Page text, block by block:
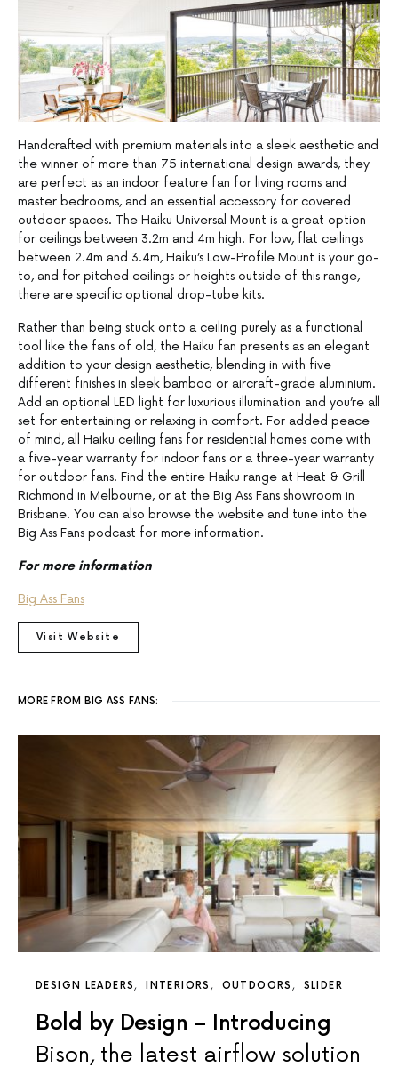
Handcrafted with premium materials into a sleek aesthetic and
the winner of more than 75 international design awards, they
are perfect as an indoor feature fan for living rooms and
master bedrooms, and an essential accessory for covered
outdoor spaces. The Haiku Universal Mount is a great option
for ceilings between 3.2m and 4m high. For low, flat ceilings
between 2.4m and 3.4m, Haiku’s Low-Profile Mount is your go-
to, and for pitched ceilings or heights outside of this range,
there are specific optional drop-tube kits.
Rather than being stuck onto a ceiling purely as a functional
tool like the fans of old, the Haiku fan presents as an elegant
addition to your design aesthetic, blending in with five
different finishes in sleek bamboo or aircraft-grade aluminium.
Add an optional LED light for luxurious illumination and you’re all
set for entertaining or relaxing in comfort. For added peace
of mind, all Haiku ceiling fans for residential homes come with
a five-year warranty for indoor fans or a three-year warranty
for outdoor fans. Find the entire Haiku range at Heat & Grill
Richmond in Melbourne, or at the Big Ass Fans showroom in
Brisbane. You can also browse the website and tune into the
Big Ass Fans podcast for more information.
For more information
Big Ass Fans
Visit Website
MORE FROM BIG ASS FANS:
DESIGN LEADERS INTERIORS OUTDOORS SLIDER
Bold by Design – Introducing
Bison, the latest airflow solution